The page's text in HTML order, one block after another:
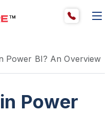
Power BI? An Overview
Power